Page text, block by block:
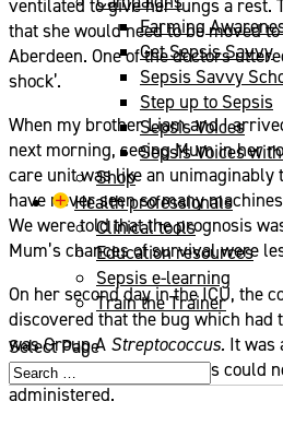
Farming
Get Sepsis Savvy
Sepsis Savvy
Step up to Sepsis
Sepsis Voices
Sepsis Voices
Shop
Health professionals
Clinical tools
Education resources
Sepsis e-learning
Train the Trainer
Select Page
ventilated to give her lungs a rest.
that she would need to be moved
Aberdeen. One of the doctors
shock’.
When my brother Liam and I
next morning, seeing Mum in her
care unit was like an unimaginably
have never seen so many
We were told that the prognosis
Mum’s chances of survival were
On her second day in the ICU, the
discovered that the bug which had
was Group A Streptococcus. It was
hope as targeted antibiotics could
administered.